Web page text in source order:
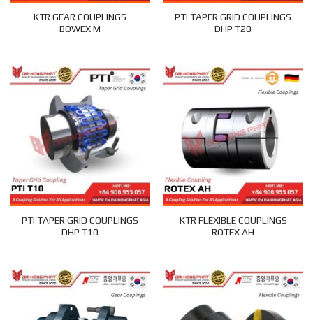
KTR GEAR COUPLINGS
BOWEX M
PTI TAPER GRID COUPLINGS
DHP T20
PTI TAPER GRID COUPLINGS
DHP T10
KTR FLEXIBLE COUPLINGS
ROTEX AH